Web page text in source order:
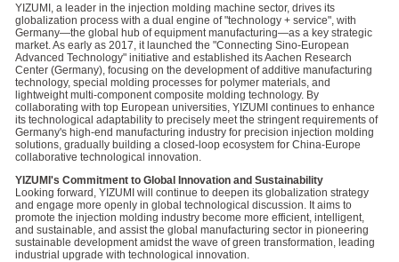
YIZUMI, a leader in the injection molding machine sector, drives its
globalization process with a dual engine of "technology + service", with
Germany—the global hub of equipment manufacturing—as a key strategic
market. As early as 2017, it launched the "Connecting Sino-European
Advanced Technology" initiative and established its Aachen Research
Center (Germany), focusing on the development of additive manufacturing
technology, special molding processes for polymer materials, and
lightweight multi-component composite molding technology. By
collaborating with top European universities, YIZUMI continues to enhance
its technological adaptability to precisely meet the stringent requirements of
Germany's high-end manufacturing industry for precision injection molding
solutions, gradually building a closed-loop ecosystem for China-Europe
collaborative technological innovation.
YIZUMI's Commitment to Global Innovation and Sustainability
Looking forward, YIZUMI will continue to deepen its globalization strategy
and engage more openly in global technological discussion. It aims to
promote the injection molding industry become more efficient, intelligent,
and sustainable, and assist the global manufacturing sector in pioneering
sustainable development amidst the wave of green transformation, leading
industrial upgrade with technological innovation.